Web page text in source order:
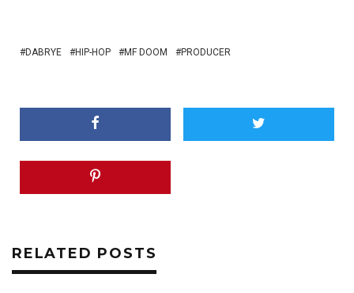
DABRYE HIP-HOP MF DOOM PRODUCER
RELATED POSTS